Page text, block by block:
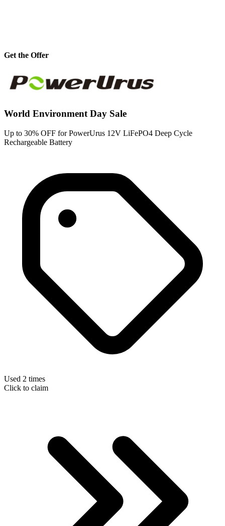
Get the Offer
World Environment Day Sale
Up to 30% OFF for PowerUrus 12V LiFePO4 Deep Cycle
Rechargeable Battery
Used 2 times
Click to claim